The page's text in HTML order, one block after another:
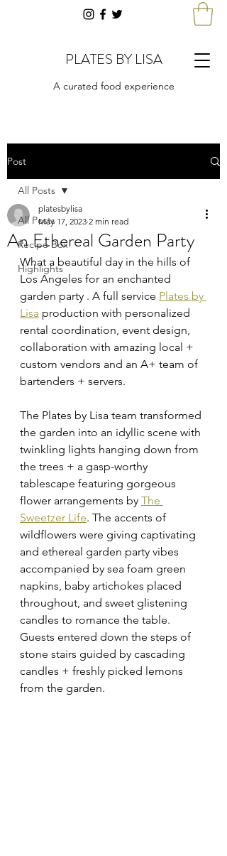
PLATES BY LISA
A curated food experience
Post
All Posts
Recipe Box
Highlights
All Posts
An Ethereal Garden Party
platesbylisa
May 17, 2023 2 min read
What a beautiful day in the hills of
Los Angeles for an enchanted
garden party . A full service Plates by
Lisa production with personalized
rental coordination, event design,
collaboration with amazing local +
custom vendors and an A+ team of
bartenders + servers.
The Plates by Lisa team transformed
the garden into an idyllic scene with
twinkling lights hanging down from
the trees + a gasp-worthy
tablescape featuring gorgeous
flower arrangements by The
Sweetzer Life. The accents of
wildflowers were giving captivating
and ethereal garden party vibes
accompanied by sea foam green
napkins, baby artichokes placed
throughout, and sweet glistening
candles to romance the table.
Guests entered down the steps of
stone stairs guided by cascading
candles + freshly picked lemons
from the garden.